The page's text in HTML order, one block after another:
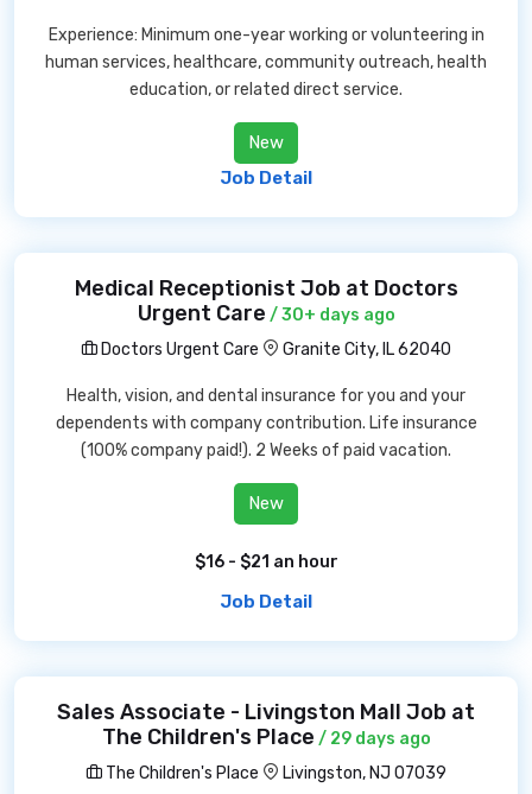
Experience: Minimum one-year working or volunteering in
human services, healthcare, community outreach, health
education, or related direct service.
New
Job Detail
Medical Receptionist Job at Doctors
Urgent Care / 30+ days ago
Doctors Urgent Care
Granite City, IL 62040
Health, vision, and dental insurance for you and your
dependents with company contribution. Life insurance
(100% company paid!). 2 Weeks of paid vacation.
New
$16 - $21 an hour
Job Detail
Sales Associate - Livingston Mall Job at
The Children's Place / 29 days ago
The Children's Place
Livingston, NJ 07039